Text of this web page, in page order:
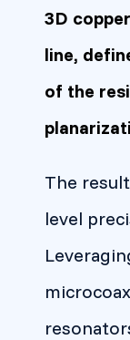
3D
line,
of the
The
level